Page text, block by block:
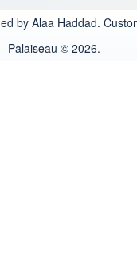
by Alaa Haddad.
Palaiseau © 2026.